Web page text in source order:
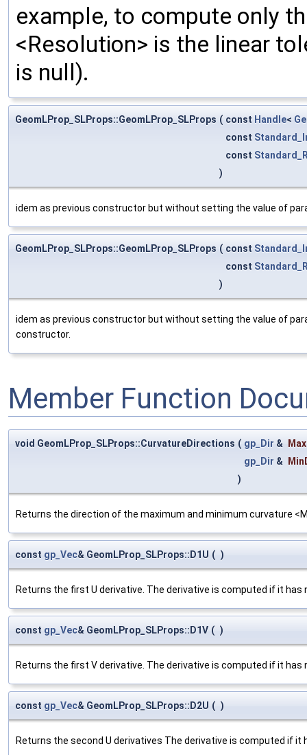
example, to compute only
<Resolution> is the linear
is null).
GeomLProp_SLProps::GeomLProp_SLProps ( const Handle<
const
const
)
idem as previous constructor but without setting the value of
GeomLProp_SLProps::GeomLProp_SLProps ( const
const
)
idem as previous constructor but without setting the value of
constructor.
Member Function
void GeomLProp_SLProps::CurvatureDirections ( gp_Dir &
gp_Dir &
)
Returns the direction of the maximum and minimum curvature
const gp_Vec& GeomLProp_SLProps::D1U ( )
Returns the first U derivative. The derivative is computed if it has
const gp_Vec& GeomLProp_SLProps::D1V ( )
Returns the first V derivative. The derivative is computed if it has
const gp_Vec& GeomLProp_SLProps::D2U ( )
Returns the second U derivatives The derivative is computed if it